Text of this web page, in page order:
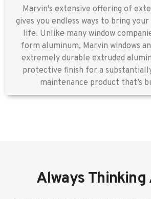
Marvin's extensive offering of
gives you endless ways to bring
life. Unlike many window
form aluminum, Marvin windows
extremely durable extruded
protective finish for a
maintenance product that’s
Always Thinking